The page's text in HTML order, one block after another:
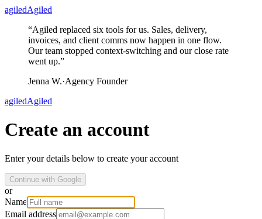
agiledAgiled
“Agiled replaced six tools for us. Sales, delivery,
invoices, and client comms now happen in one flow.
Our team stopped context-switching and our close rate
went up.”
Jenna W.·Agency Founder
agiledAgiled
Create an account
Enter your details below to create your account
Continue with Google
or
Name
Email address